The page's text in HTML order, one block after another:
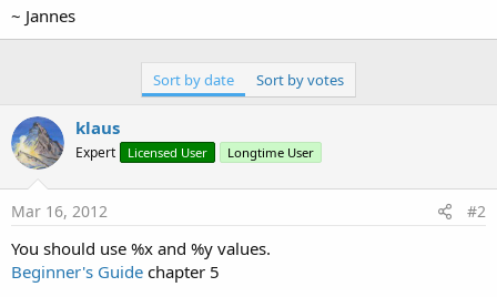
e
~ Jannes
Sort by date Sort by votes
klaus
Expert Licensed User Longtime User
Mar 16, 2012 #2
You should use %x and %y values.
Beginner's Guide chapter 5